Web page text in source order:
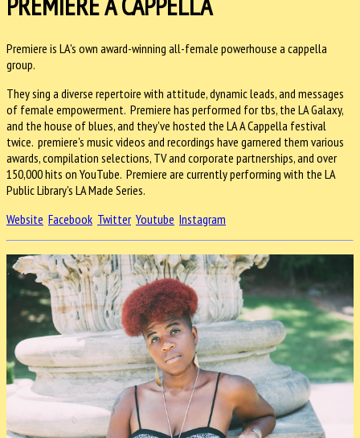
Premiere is LA's own award-winning all-female powerhouse a cappella
group.
They sing a diverse repertoire with attitude, dynamic leads, and messages
of female empowerment. Premiere has performed for tbs, the LA Galaxy,
and the house of blues, and they've hosted the LA A Cappella festival
twice. premiere's music videos and recordings have garnered them various
awards, compilation selections, TV and corporate partnerships, and over
150,000 hits on YouTube. Premiere are currently performing with the LA
Public Library's LA Made Series.
Website Facebook Twitter Youtube Instagram